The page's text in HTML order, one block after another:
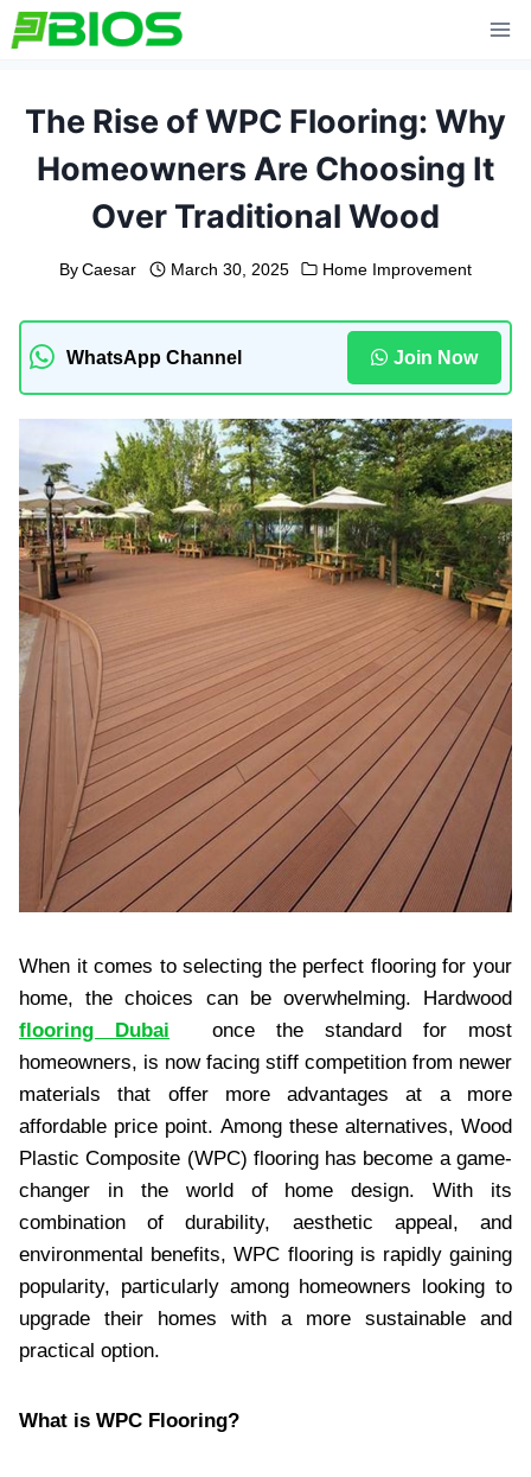
Skip
to
The Rise of WPC Flooring: Why
Homeowners Are Choosing It
Over Traditional Wood
By Caesar March 30, 2025 Home Improvement
WhatsApp Channel Join Now
When it comes to selecting the perfect flooring for your
home, the choices can be overwhelming. Hardwood
flooring Dubai once the standard for most
homeowners, is now facing stiff competition from newer
materials that offer more advantages at a more
affordable price point. Among these alternatives, Wood
Plastic Composite (WPC) flooring has become a game-
changer in the world of home design. With its
combination of durability, aesthetic appeal, and
environmental benefits, WPC flooring is rapidly gaining
popularity, particularly among homeowners looking to
upgrade their homes with a more sustainable and
practical option.
What is WPC Flooring?